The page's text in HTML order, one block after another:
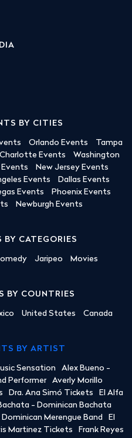
BY CITIES
Orlando Events
Tampa
Charlotte Events
Washington
Events
New Jersey Events
Events
Dallas Events
Events
Phoenix Events
Newburgh Events
BY CATEGORIES
Jaripeo Movies
BY COUNTRIES
United States Canada
BY ARTIST
Sensation
Alex Bueno -
Performer
Averly Morillo
Dra. Ana Simó Tickets
El Alfa
- Dominican Bachata
Merengue Band
El
Martinez Tickets Frank Reyes